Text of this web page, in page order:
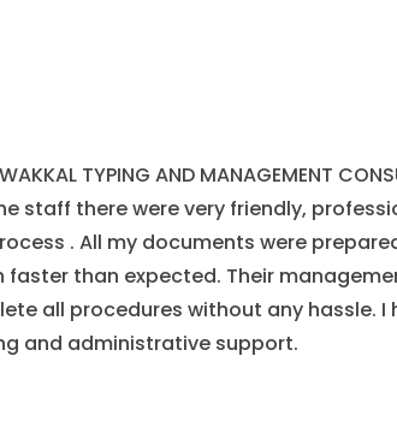
TYPING AND MANAGEMENT
staff there were very friendly,
. All my documents were
than expected. Their
all procedures without any hassle.
and administrative support.